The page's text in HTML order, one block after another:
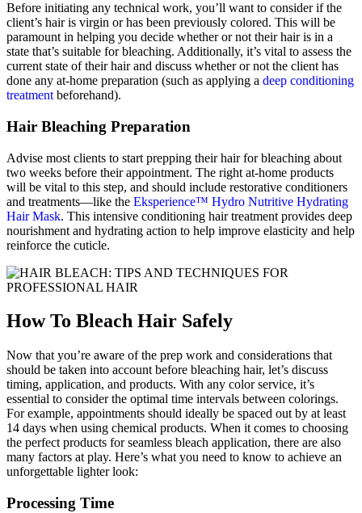
Before initiating any technical work, you’ll want to consider if the
client’s hair is virgin or has been previously colored. This will be
paramount in helping you decide whether or not their hair is in a
state that’s suitable for bleaching. Additionally, it’s vital to assess the
current state of their hair and discuss whether or not the client has
done any at-home preparation (such as applying a deep conditioning
treatment beforehand).
Hair Bleaching Preparation
Advise most clients to start prepping their hair for bleaching about
two weeks before their appointment. The right at-home products
will be vital to this step, and should include restorative conditioners
and treatments—like the Eksperience™ Hydro Nutritive Hydrating
Hair Mask. This intensive conditioning hair treatment provides deep
nourishment and hydrating action to help improve elasticity and help
reinforce the cuticle.
How To Bleach Hair Safely
Now that you’re aware of the prep work and considerations that
should be taken into account before bleaching hair, let’s discuss
timing, application, and products. With any color service, it’s
essential to consider the optimal time intervals between colorings.
For example, appointments should ideally be spaced out by at least
14 days when using chemical products. When it comes to choosing
the perfect products for seamless bleach application, there are also
many factors at play. Here’s what you need to know to achieve an
unforgettable lighter look:
Processing Time